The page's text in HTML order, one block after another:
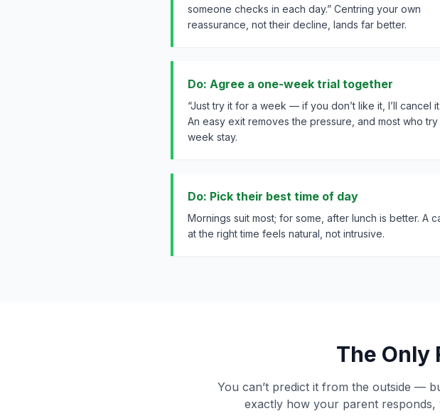
someone checks in each day.” Centring your own
reassurance, not their decline, lands far better.
Do: Agree a one-week trial together
“Just try it for a week — if you don’t like it, I’ll cancel
An easy exit removes the pressure, and most who try
week stay.
Do: Pick their best time of day
Mornings suit most; for some, after lunch is better. A
at the right time feels natural, not intrusive.
The Only
You can’t predict it from the outside —
exactly how your parent responds,